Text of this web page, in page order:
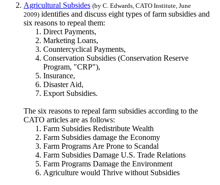
Agricultural Subsides (by C. Edwards, CATO Institute, June
2009) identifies and discuss eight types of farm subsidies and
six reasons to repeal them:
Direct Payments,
Marketing Loans,
Countercyclical Payments,
Conservation Subsidies (Conservation Reserve
Program, "CRP"),
Insurance,
Disaster Aid,
Export Subsidies.
The six reasons to repeal farm subsidies according to the
CATO articles are as follows:
Farm Subsidies Redistribute Wealth
Farm Subsidies damage the Economy
Farm Programs Are Prone to Scandal
Farm Subsidies Damage U.S. Trade Relations
Farm Programs Damage the Environment
Agriculture would Thrive without Subsidies